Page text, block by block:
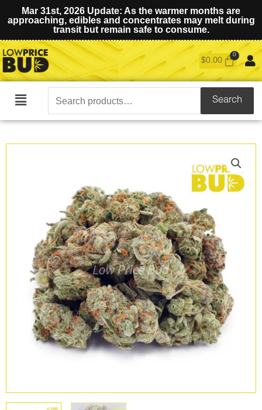
Mar 31st, 2026 Update: As the warmer months are
approaching, edibles and concentrates may melt during
transit but remain safe to consume.
$0.00
Main
Search
for:
Search